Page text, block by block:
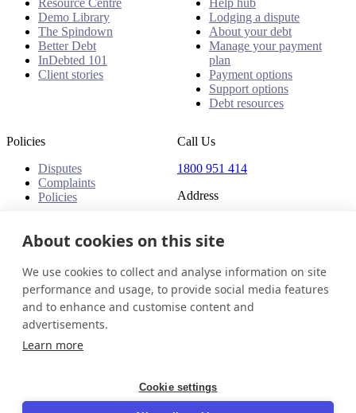
Resource Centre
Demo Library
The Spindown
Better Debt
InDebted 101
Client stories
Help hub
Lodging a dispute
About your debt
Manage your payment
plan
Payment options
Support options
Debt resources
Policies
Disputes
Complaints
Policies
Call Us
1800 951 414
Address
Towers
300 Barangaroo Avenue
Barangaroo NSW 2000
Australia
Australia
LinkedIn
About cookies on this site
We use cookies to collect and analyse information on site
performance and usage, to provide social media features
and to enhance and customise content and
advertisements.
Learn more
Cookie settings